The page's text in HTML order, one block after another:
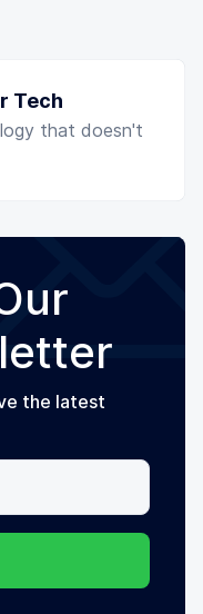
Tech
that doesn't
the latest